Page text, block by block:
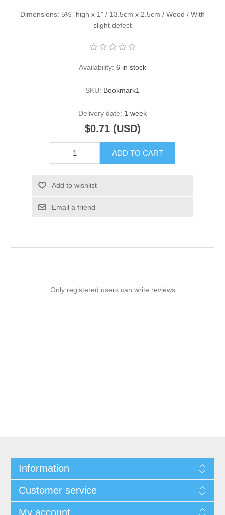
Dimensions: 5½" high x 1" / 13.5cm x 2.5cm / Wood / With
slight defect
Availability: 6 in stock
SKU: Bookmark1
Delivery date: 1 week
$0.71 (USD)
ADD TO CART
Add to wishlist
Email a friend
Only registered users can write reviews
Information
Customer service
My account